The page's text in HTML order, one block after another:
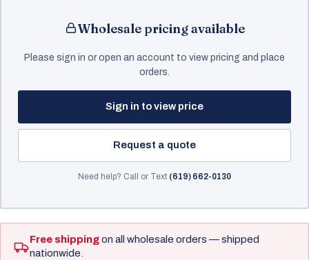
Wholesale pricing available
Please sign in or open an account to view pricing and place
orders.
Sign in to view price
Request a quote
Need help? Call or Text (619) 662-0130
Free shippingon all wholesale orders — shipped
nationwide.